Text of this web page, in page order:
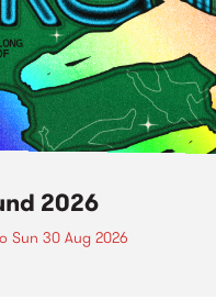
2026
Sun 30 Aug 2026